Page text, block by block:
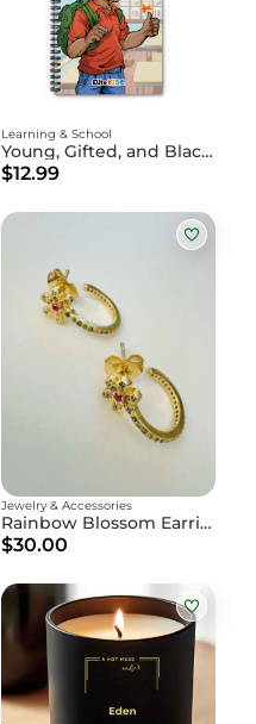
Young, Gifted, and Black Notebook - Xavier
Learning & School
$12.99
Rainbow Blossom Earrings
Jewelry & Accessories
$30.00